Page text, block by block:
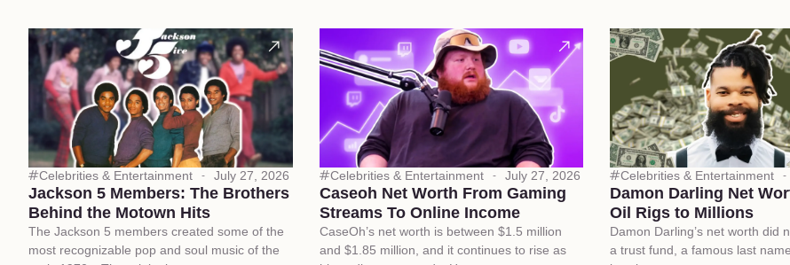
Celebrities & Entertainment July 27, 2026
Jackson 5 Members: The Brothers
Behind the Motown Hits
The Jackson 5 members created some of the
most recognizable pop and soul music of the
Celebrities & Entertainment July 27, 2026
Caseoh Net Worth From Gaming
Streams To Online Income
CaseOh’s net worth is between $1.5 million
and $1.85 million, and it continues to rise as
Celebrities & Entertainment
Damon Darling Net
Oil Rigs to Millions
Damon Darling’s net worth did
a trust fund, a famous last